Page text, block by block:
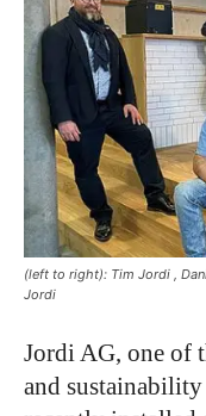
(left to right): Tim Jordi ,
Jordi
Jordi AG, one of
and